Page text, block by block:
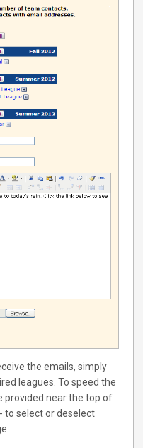
the emails, simply
leagues. To speed the
provided near the top of
to select or deselect